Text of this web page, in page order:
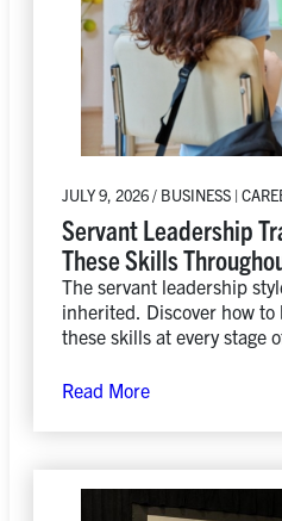
JULY 9, 2026 / BUSINESS |
Servant Leadership
These Skills
The servant leadership
inherited. Discover how
these skills at every stage
Read More